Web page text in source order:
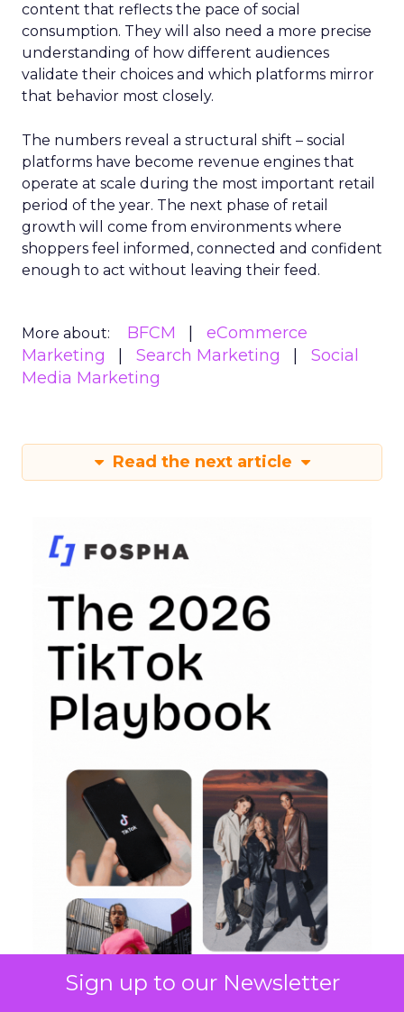
Sign up to our Newsletter
content that reflects the pace of social
consumption. They will also need a more precise
understanding of how different audiences
validate their choices and which platforms mirror
that behavior most closely.
The numbers reveal a structural shift – social
platforms have become revenue engines that
operate at scale during the most important retail
period of the year. The next phase of retail
growth will come from environments where
shoppers feel informed, connected and confident
enough to act without leaving their feed.
More about: BFCM
eCommerce
Marketing
Search Marketing
Social
Media Marketing
Read the next article